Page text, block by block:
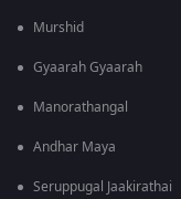
Murshid
Gyaarah Gyaarah
Manorathangal
Andhar Maya
Seruppugal Jaakirathai